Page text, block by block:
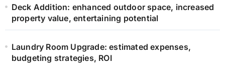
Deck Addition: enhanced outdoor space, increased
property value, entertaining potential
Laundry Room Upgrade: estimated expenses,
budgeting strategies, ROI